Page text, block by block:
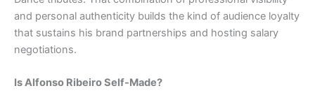
and personal authenticity builds the kind of audience loyalty
that sustains his brand partnerships and hosting salary
negotiations.
Is Alfonso Ribeiro Self-Made?